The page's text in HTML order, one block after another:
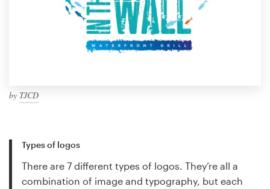
by TJCD
Types of logos
There are 7 different types of logos. They’re all a
combination of image and typography, but each